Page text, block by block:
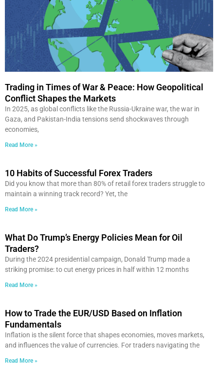
Trading in Times of War & Peace: How Geopolitical
Conflict Shapes the Markets
In 2025, as global conflicts like the Russia-Ukraine war, the war in
Gaza, and Pakistan-India tensions send shockwaves through
economies,
Read More »
10 Habits of Successful Forex Traders
Did you know that more than 80% of retail forex traders struggle to
maintain a winning track record? Yet, the
Read More »
What Do Trump’s Energy Policies Mean for Oil
Traders?
During the 2024 presidential campaign, Donald Trump made a
striking promise: to cut energy prices in half within 12 months
Read More »
How to Trade the EUR/USD Based on Inflation
Fundamentals
Inflation is the silent force that shapes economies, moves markets,
and influences the value of currencies. For traders navigating the
Read More »